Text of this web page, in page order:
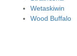
Wetaskiwin
Wood Buffalo